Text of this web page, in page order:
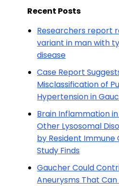
Recent Posts
Researchers report
variant in man with
disease
Case Report
Misclassification of
Hypertension in
Brain Inflammation
Other Lysosomal
by Resident Immune
Study Finds
Gaucher Could
Aneurysms That